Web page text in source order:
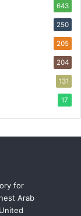
643
250
205
204
131
17
for
Arab